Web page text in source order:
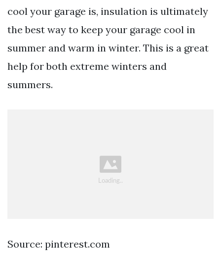
cool your garage is, insulation is ultimately
the best way to keep your garage cool in
summer and warm in winter. This is a great
help for both extreme winters and
summers.
Source: pinterest.com